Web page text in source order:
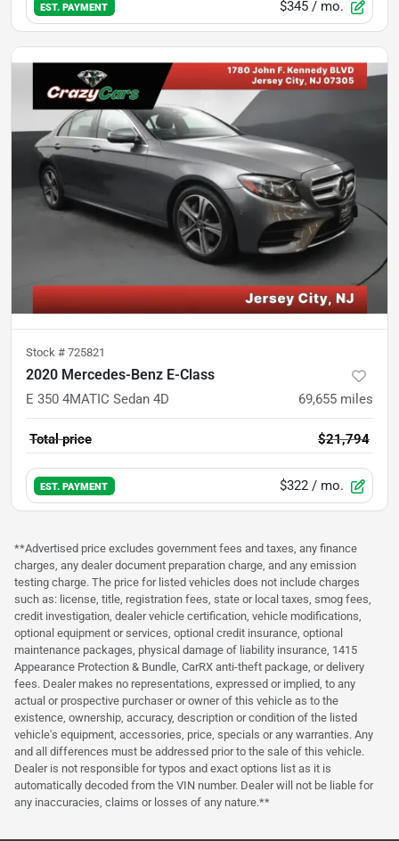
EST. PAYMENT $345 / mo.
Stock # 725821
2020 Mercedes-Benz E-Class
E 350 4MATIC Sedan 4D 69,655 miles
Total price $21,794
EST. PAYMENT $322 / mo.
**Advertised price excludes government fees and taxes, any finance
charges, any dealer document preparation charge, and any emission
testing charge. The price for listed vehicles does not include charges
such as: license, title, registration fees, state or local taxes, smog fees,
credit investigation, dealer vehicle certification, vehicle modifications,
optional equipment or services, optional credit insurance, optional
maintenance packages, physical damage of liability insurance, 1415
Appearance Protection & Bundle, CarRX anti-theft package, or delivery
fees. Dealer makes no representations, expressed or implied, to any
actual or prospective purchaser or owner of this vehicle as to the
existence, ownership, accuracy, description or condition of the listed
vehicle's equipment, accessories, price, specials or any warranties. Any
and all differences must be addressed prior to the sale of this vehicle.
Dealer is not responsible for typos and exact options list as it is
automatically decoded from the VIN number. Dealer will not be liable for
any inaccuracies, claims or losses of any nature.**